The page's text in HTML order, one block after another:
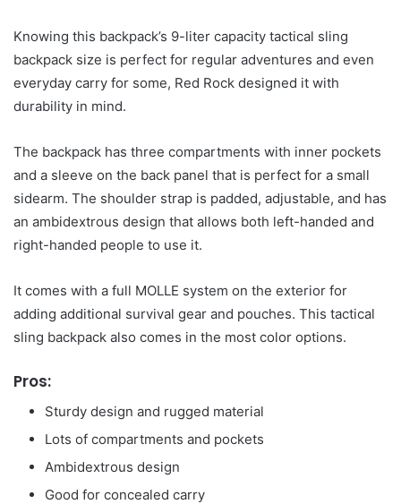
Knowing this backpack’s 9-liter capacity tactical sling
backpack size is perfect for regular adventures and even
everyday carry for some, Red Rock designed it with
durability in mind.
The backpack has three compartments with inner pockets
and a sleeve on the back panel that is perfect for a small
sidearm. The shoulder strap is padded, adjustable, and has
an ambidextrous design that allows both left-handed and
right-handed people to use it.
It comes with a full MOLLE system on the exterior for
adding additional survival gear and pouches. This tactical
sling backpack also comes in the most color options.
Pros:
Sturdy design and rugged material
Lots of compartments and pockets
Ambidextrous design
Good for concealed carry